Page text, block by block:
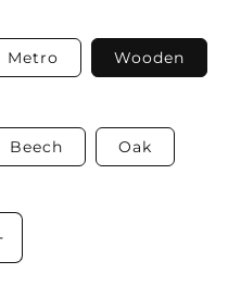
Metro Wooden
Beech Oak